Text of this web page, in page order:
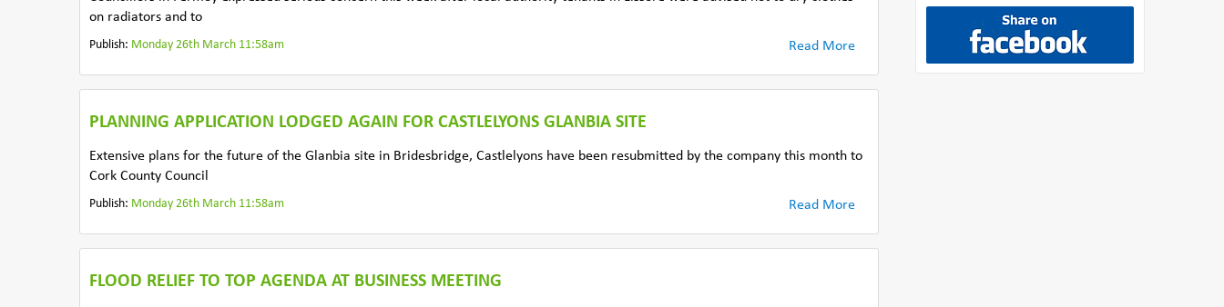
on radiators and to
Publish: Monday 26th March 11:58am Read More
PLANNING APPLICATION LODGED AGAIN FOR CASTLELYONS GLANBIA SITE
Extensive plans for the future of the Glanbia site in Bridesbridge, Castlelyons have been resubmitted by the company this month to
Cork County Council
Publish: Monday 26th March 11:58am Read More
FLOOD RELIEF TO TOP AGENDA AT BUSINESS MEETING